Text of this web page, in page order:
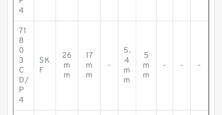
4
71
8
0
3
C
D/
P
4
SK
F
26
m
m
17
m
m
-
5.
4
m
m
5
m
m
- - -